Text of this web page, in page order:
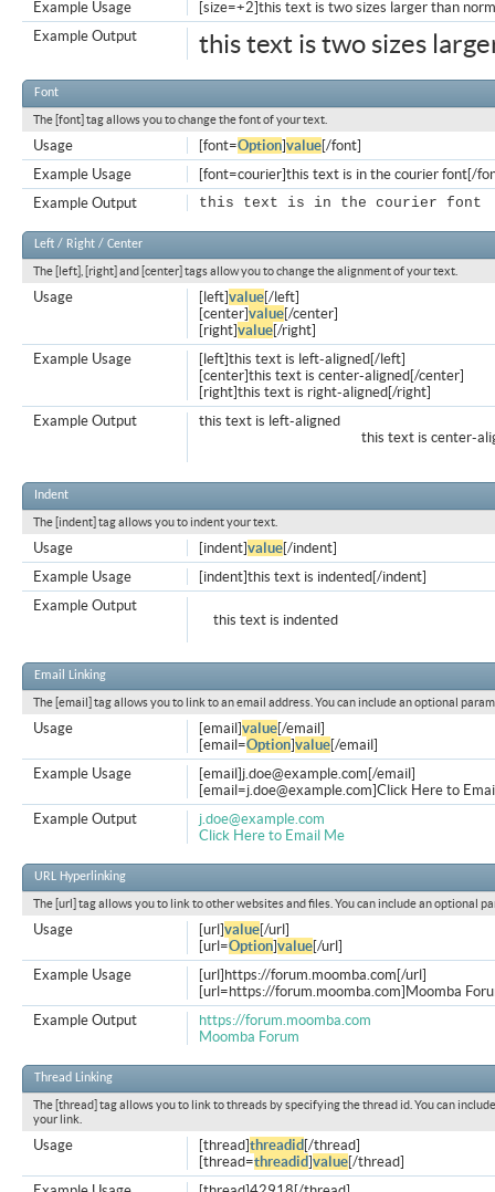
[size=+2]this text is two sizes larger than
Example Usage
this text is two sizes
Example Output
Font
The [font] tag allows you to change the font of your text.
[font=Option]value[/font]
Usage
[font=courier]this text is in the courier font[/
Example Usage
this text is in the courier font
Example Output
Left / Right / Center
The [left], [right] and [center] tags allow you to change the alignment of your text.
[left]value[/left]
[center]value[/center]
[right]value[/right]
Usage
[left]this text is left-aligned[/left]
[center]this text is center-aligned[/center]
[right]this text is right-aligned[/right]
Example Usage
this text is left-aligned
this text is center-
Example Output
Indent
The [indent] tag allows you to indent your text.
[indent]value[/indent]
Usage
[indent]this text is indented[/indent]
Example Usage
this text is indented
Example Output
Email Linking
The [email] tag allows you to link to an email address. You can include an optional
[email]value[/email]
[email=Option]value[/email]
Usage
[email] j.doe@example.com [/email]
[email=j.doe@example.com]Click Here to
Example Usage
j.doe@example.com
Click Here to Email Me
Example Output
URL Hyperlinking
The [url] tag allows you to link to other websites and files. You can include an optional
[url]value[/url]
[url=Option]value[/url]
Usage
[url]https://forum.moomba.com[/url]
[url=https://forum.moomba.com]Moomba
Example Usage
https://forum.moomba.com
Moomba Forum
Example Output
Thread Linking
The [thread] tag allows you to link to threads by specifying the thread id. You can
your link.
[thread]threadid [/thread]
[thread=threadid]value[/thread]
Usage